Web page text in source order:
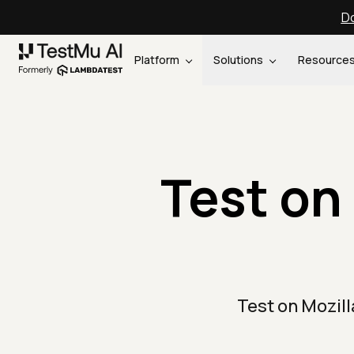
Platform Solutions
Test on
Test on